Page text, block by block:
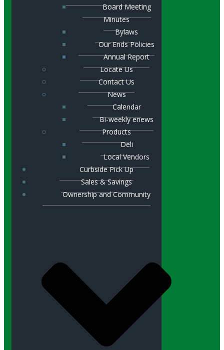
Board Meeting
Minutes
Bylaws
Our Ends Policies
Annual Report
Locate Us
Contact Us
News
Calendar
Bi-weekly enews
Products
Deli
Local Vendors
Curbside Pick Up
Sales & Savings
Ownership and Community